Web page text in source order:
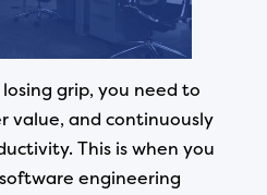
grip, you need to
value, and continuously
This is when you
engineering